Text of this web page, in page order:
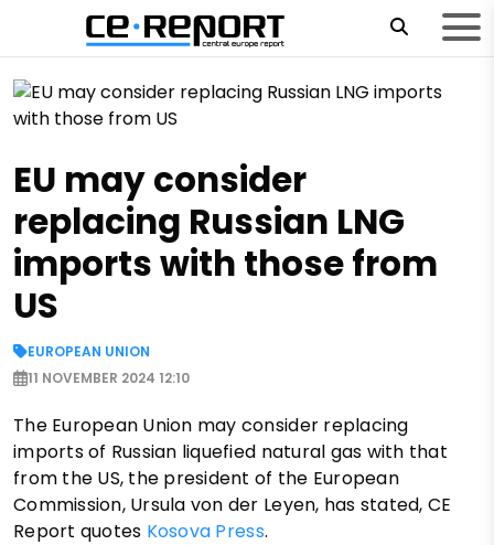
EU may consider
replacing Russian LNG
imports with those from
US
EUROPEAN UNION
11 NOVEMBER 2024 12:10
The European Union may consider replacing
imports of Russian liquefied natural gas with that
from the US, the president of the European
Commission, Ursula von der Leyen, has stated, CE
Report quotes Kosova Press.